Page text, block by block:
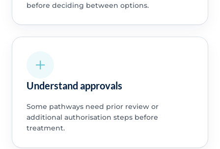
before deciding between options.
Understand approvals
Some pathways need prior review or
additional authorisation steps before
treatment.